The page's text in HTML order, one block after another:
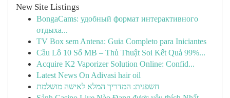
New Site Listings
BongaCams: удобный формат интерактивного
отдыха...
TV Box sem Antena: Guia Completo para Iniciantes
Cầu Lô 10 Số MB – Thủ Thuật Soi Kết Quả 99%...
Acquire K2 Vaporizer Solution Online: Confid...
Latest News On Adivasi hair oil
חשפנית: המדריך המלא לאישה מושלמת